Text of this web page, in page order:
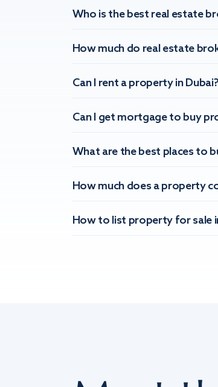
Who is the best real estate
How much do real estate
Can I rent a property in Dubai?
Can I get mortgage to buy
What are the best places to
How much does a property
How to list property for sale